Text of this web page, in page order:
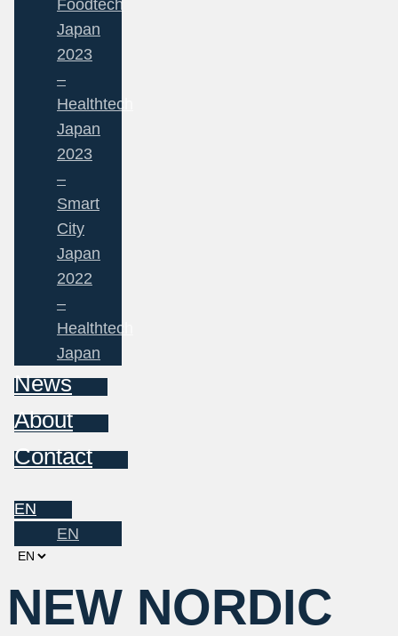
Foodtech
Japan
2023
–
Healthtech
Japan
2023
–
Smart
City
Japan
2022
–
Healthtech
Japan
News
About
Contact
EN
EN
Choose
language
NEW NORDIC